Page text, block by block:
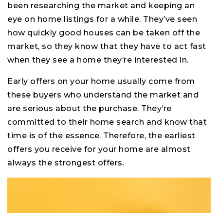
been researching the market and keeping an
eye on home listings for a while. They’ve seen
how quickly good houses can be taken off the
market, so they know that they have to act fast
when they see a home they’re interested in.
Early offers on your home usually come from
these buyers who understand the market and
are serious about the purchase. They’re
committed to their home search and know that
time is of the essence. Therefore, the earliest
offers you receive for your home are almost
always the strongest offers.